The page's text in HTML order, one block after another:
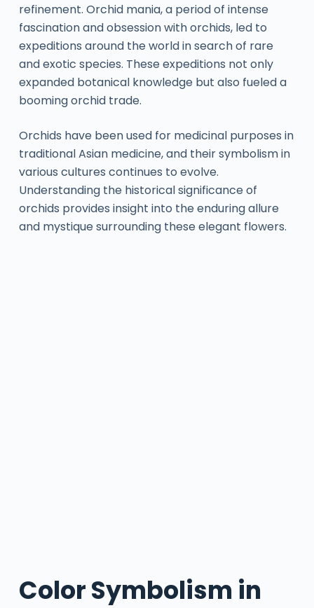
refinement. Orchid mania, a period of intense
fascination and obsession with orchids, led to
expeditions around the world in search of rare
and exotic species. These expeditions not only
expanded botanical knowledge but also fueled a
booming orchid trade.
Orchids have been used for medicinal purposes in
traditional Asian medicine, and their symbolism in
various cultures continues to evolve.
Understanding the historical significance of
orchids provides insight into the enduring allure
and mystique surrounding these elegant flowers.
Color Symbolism in